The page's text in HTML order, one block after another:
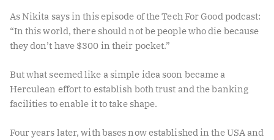
As Nikita says in this episode of the Tech For Good podcast:
“In this world, there should not be people who die because
they don’t have $300 in their pocket.”
But what seemed like a simple idea soon became a
Herculean effort to establish both trust and the banking
facilities to enable it to take shape.
Four years later, with bases now established in the USA and